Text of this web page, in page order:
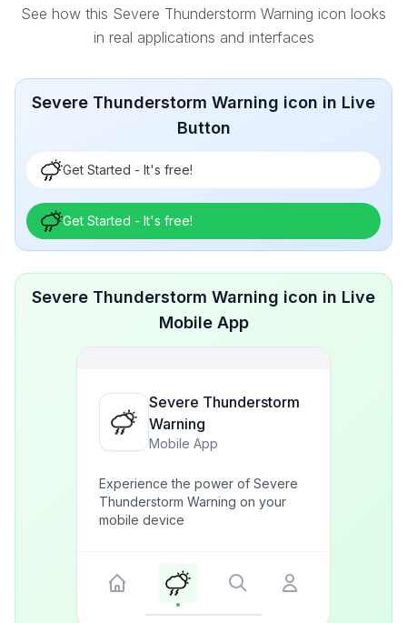
See how this Severe Thunderstorm Warning icon looks
in real applications and interfaces
Severe Thunderstorm Warning icon in Live
Button
Get Started - It's free!
Get Started - It's free!
Severe Thunderstorm Warning icon in Live
Mobile App
Severe Thunderstorm
Warning
Mobile App
Experience the power of Severe
Thunderstorm Warning on your
mobile device